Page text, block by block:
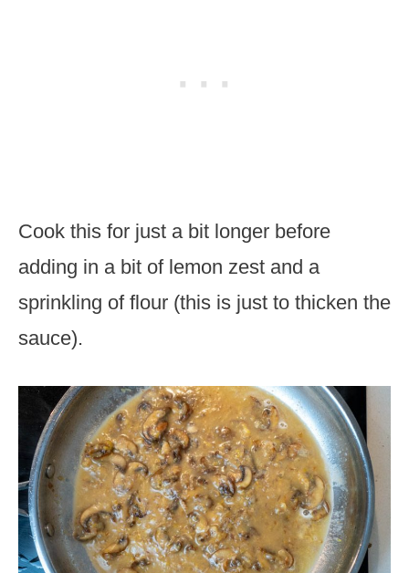
Cook this for just a bit longer before
adding in a bit of lemon zest and a
sprinkling of flour (this is just to thicken the
sauce).